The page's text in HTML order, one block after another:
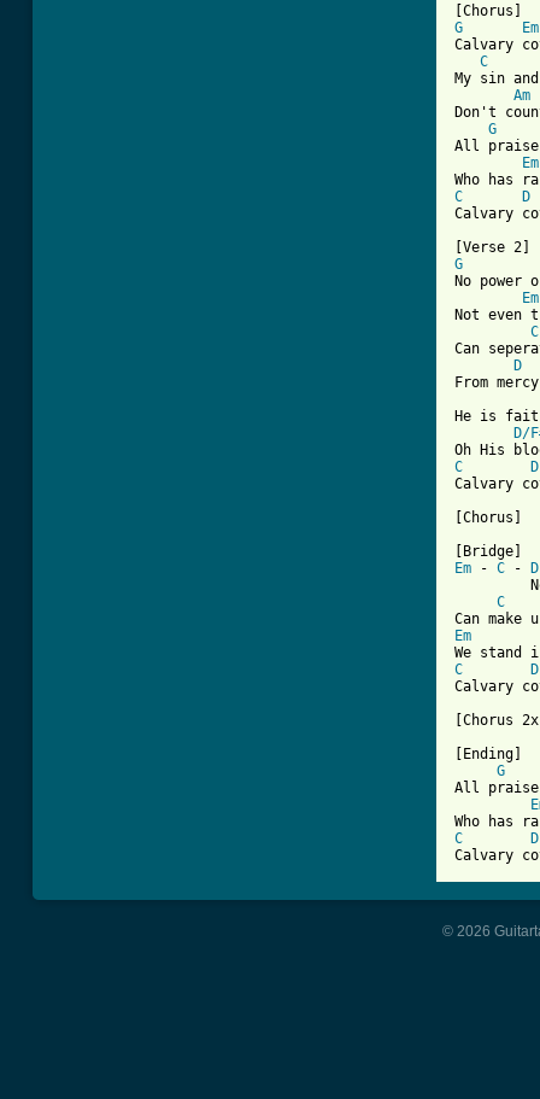
G
Em
Calvary
C
My sin and
Am
Don't
G
All praise
Em
C
D
Calvary
G
No power
Em
Not even
C
Can
D
From
He is
D/
C
D
Calvary
[Chorus]
Em - C -
D
C
Em
C
D
Calvary
[Chorus
[Ending]
G
All praise
C
D
Calvary
© 2026